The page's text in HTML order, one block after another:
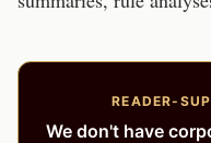
READER-
We don't have